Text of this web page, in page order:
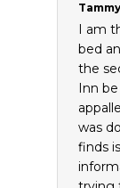
I am
bed
the
Inn
was
finds